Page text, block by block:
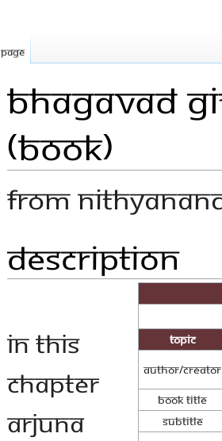
Bhagavad
(Book)
From
to
navigation
to
search
Description
Topic
Author/Creator
Book Title
Subtitle
In this
chapter
Arjuna
Page